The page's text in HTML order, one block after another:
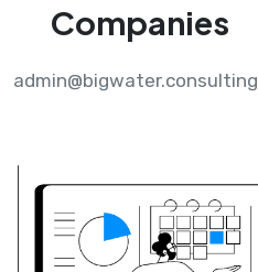
Companies
admin@bigwater.consulting